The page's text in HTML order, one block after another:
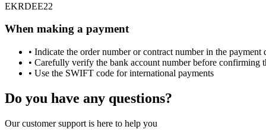
EKRDEE22
When making a payment
• Indicate the order number or contract number in the payment
• Carefully verify the bank account number before confirming
• Use the SWIFT code for international payments
Do you have any questions?
Our customer support is here to help you